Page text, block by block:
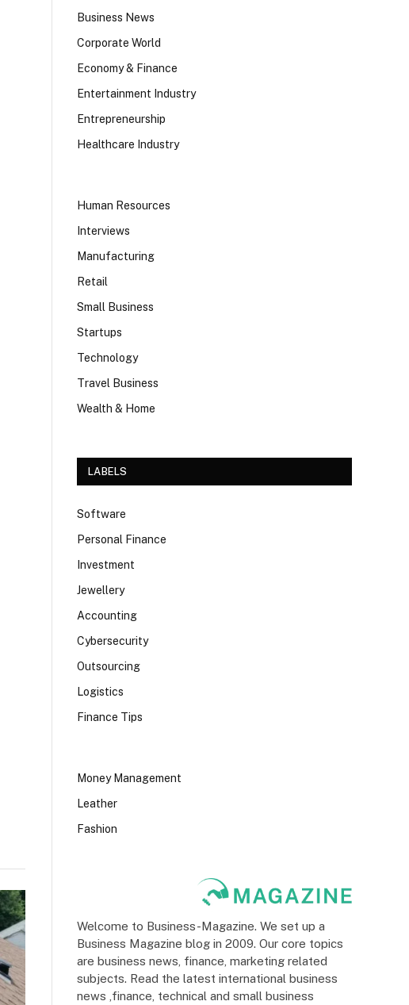
Business News
Corporate World
Economy & Finance
Entertainment Industry
Entrepreneurship
Healthcare Industry
Human Resources
Interviews
Manufacturing
Retail
Small Business
Startups
Technology
Travel Business
Wealth & Home
LABELS
Software
Personal Finance
Investment
Jewellery
Accounting
Cybersecurity
Outsourcing
Logistics
Finance Tips
Money Management
Leather
Fashion
Welcome to Business-Magazine. We set up a
Business Magazine blog in 2009. Our core topics
are business news, finance, marketing related
subjects. Read the latest international business
news ,finance, technical and small business